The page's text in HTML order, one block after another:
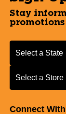
Stay
Select a State or
Select a State
Select a Store
Select a Store
Connect